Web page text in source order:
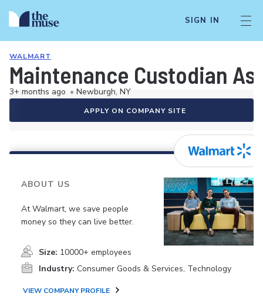
SIGN IN
WALMART
Maintenance Custodian
3+ months ago • Newburgh, NY
APPLY ON COMPANY SITE
ABOUT US
At Walmart, we save people
money so they can live better.
Size: 10000+ employees
Industry: Consumer Goods & Services, Technology
VIEW COMPANY PROFILE